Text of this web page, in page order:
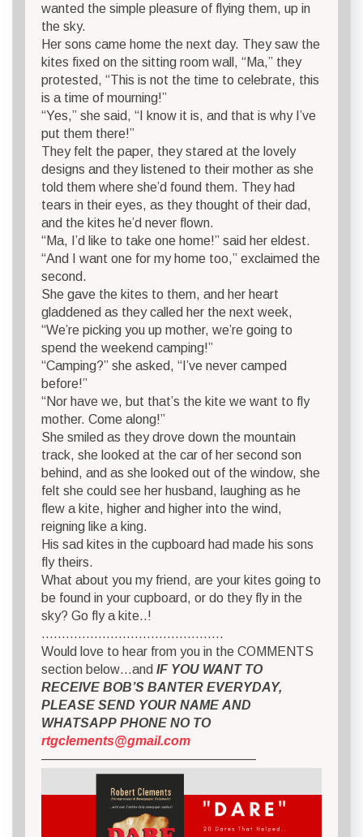
wanted the simple pleasure of flying them, up in
the sky.
Her sons came home the next day. They saw the
kites fixed on the sitting room wall, “Ma,” they
protested, “This is not the time to celebrate, this
is a time of mourning!”
“Yes,” she said, “I know it is, and that is why I’ve
put them there!”
They felt the paper, they stared at the lovely
designs and they listened to their mother as she
told them where she’d found them. They had
tears in their eyes, as they thought of their dad,
and the kites he’d never flown.
“Ma, I’d like to take one home!” said her eldest.
“And I want one for my home too,” exclaimed the
second.
She gave the kites to them, and her heart
gladdened as they called her the next week,
“We’re picking you up mother, we’re going to
spend the weekend camping!”
“Camping?” she asked, “I’ve never camped
before!”
“Nor have we, but that’s the kite we want to fly
mother. Come along!”
She smiled as they drove down the mountain
track, she looked at the car of her second son
behind, and as she looked out of the window, she
felt she could see her husband, laughing as he
flew a kite, higher and higher into the wind,
reigning like a king.
His sad kites in the cupboard had made his sons
fly theirs.
What about you my friend, are your kites going to
be found in your cupboard, or do they fly in the
sky? Go fly a kite..!
………………………………………
Would love to hear from you in the COMMENTS
section below…and IF YOU WANT TO
RECEIVE BOB’S BANTER EVERYDAY,
PLEASE SEND YOUR NAME AND
WHATSAPP PHONE NO TO
rtgclements@gmail.com
————————————————–